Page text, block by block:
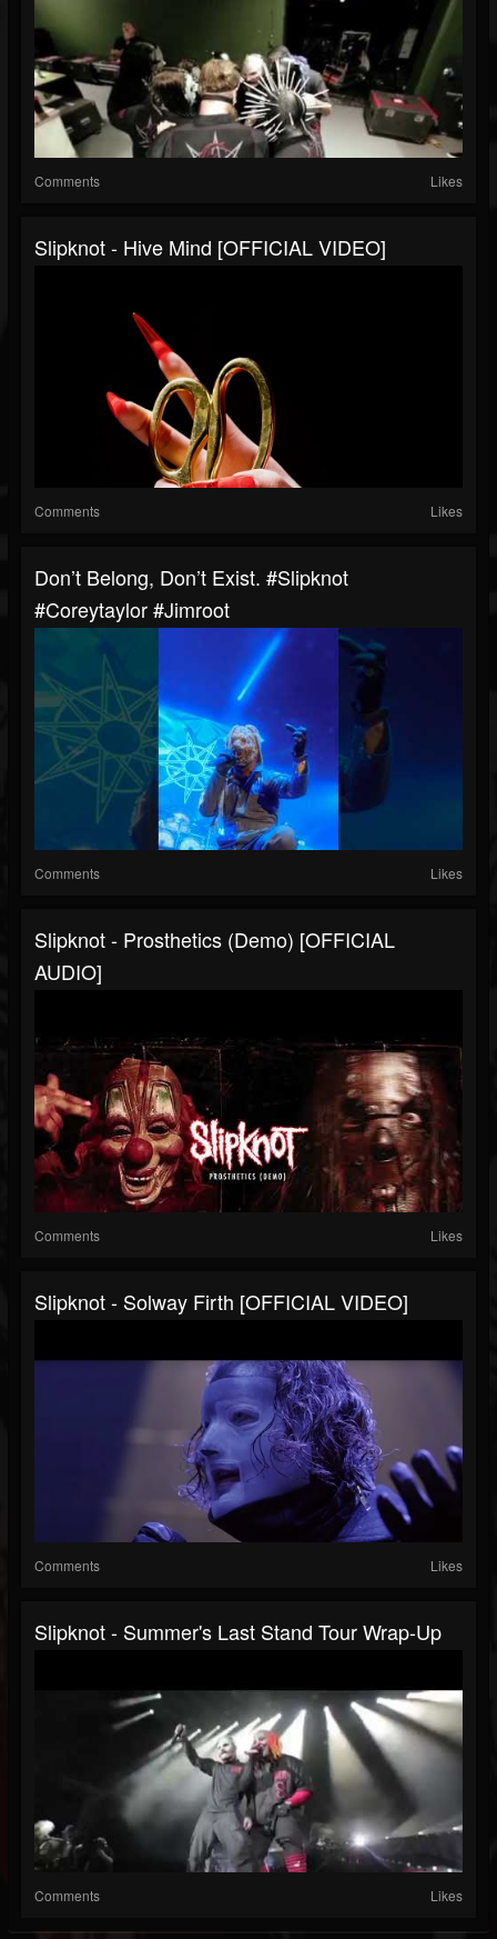
Comments Likes
Slipknot - Hive Mind [OFFICIAL VIDEO]
Comments Likes
Don’t Belong, Don’t Exist. #slipknot
#coreytaylor #jimroot
Comments Likes
Slipknot - Prosthetics (Demo) [OFFICIAL
AUDIO]
Comments Likes
Slipknot - Solway Firth [OFFICIAL VIDEO]
Comments Likes
Slipknot - Summer's Last Stand Tour Wrap-Up
Comments Likes